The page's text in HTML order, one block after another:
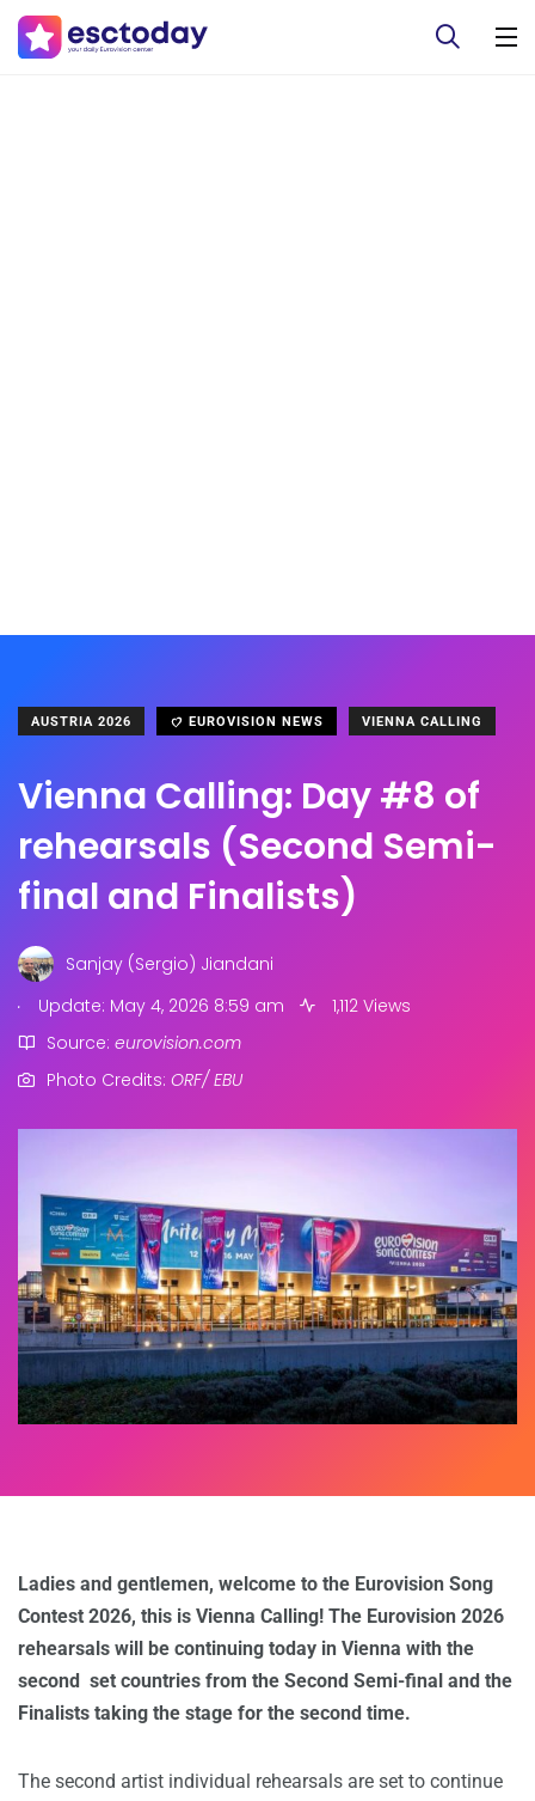
AUSTRIA 2026 EUROVISION NEWS VIENNA CALLING
Vienna Calling: Day #8 of
rehearsals (Second Semi-
final and Finalists)
Sanjay (Sergio) Jiandani
.
Update: May 4, 2026 8:59 am
1,112 Views
Source: eurovision.com
Photo Credits: ORF/ EBU
Ladies and gentlemen, welcome to the Eurovision Song
Contest 2026, this is Vienna Calling! The Eurovision 2026
rehearsals will be continuing today in Vienna with the
second set countries from the Second Semi-final and the
Finalists taking the stage for the second time.
The second artist individual rehearsals are set to continue